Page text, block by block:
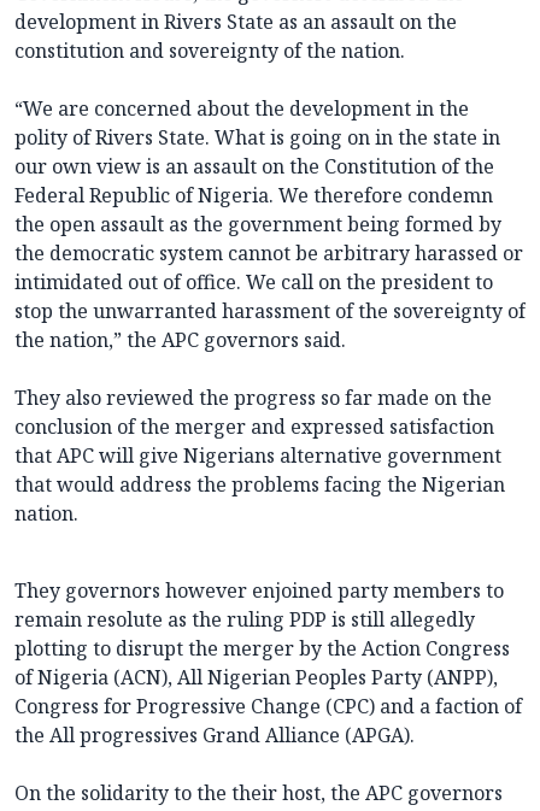
development in Rivers State as an assault on the
constitution and sovereignty of the nation.
“We are concerned about the development in the
polity of Rivers State. What is going on in the state in
our own view is an assault on the Constitution of the
Federal Republic of Nigeria. We therefore condemn
the open assault as the government being formed by
the democratic system cannot be arbitrary harassed or
intimidated out of office. We call on the president to
stop the unwarranted harassment of the sovereignty of
the nation,” the APC governors said.
They also reviewed the progress so far made on the
conclusion of the merger and expressed satisfaction
that APC will give Nigerians alternative government
that would address the problems facing the Nigerian
nation.
They governors however enjoined party members to
remain resolute as the ruling PDP is still allegedly
plotting to disrupt the merger by the Action Congress
of Nigeria (ACN), All Nigerian Peoples Party (ANPP),
Congress for Progressive Change (CPC) and a faction of
the All progressives Grand Alliance (APGA).
On the solidarity to the their host, the APC governors